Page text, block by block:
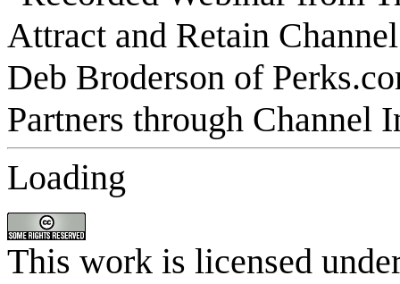
Loading
This work is licensed